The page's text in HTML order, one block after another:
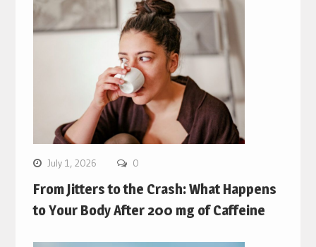
July 1, 2026 0
From Jitters to the Crash: What Happens
to Your Body After 200 mg of Caffeine